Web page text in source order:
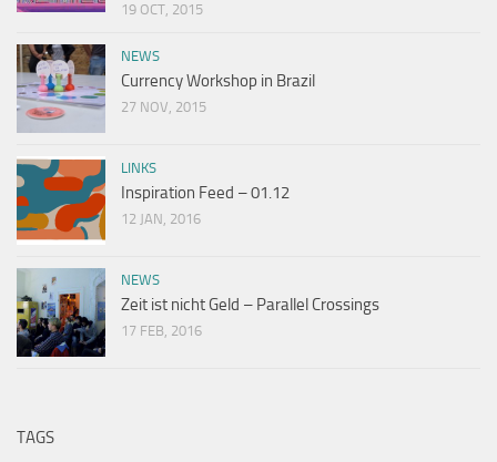
19 OCT, 2015
NEWS
Currency Workshop in Brazil
27 NOV, 2015
LINKS
Inspiration Feed – 01.12
12 JAN, 2016
NEWS
Zeit ist nicht Geld – Parallel Crossings
17 FEB, 2016
TAGS